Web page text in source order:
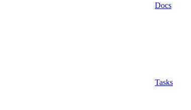
Docs
Tasks